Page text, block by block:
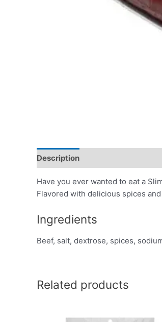
Description
Have you ever wanted to eat a
Flavored with delicious spices
Ingredients
Beef, salt, dextrose, spices,
Related products